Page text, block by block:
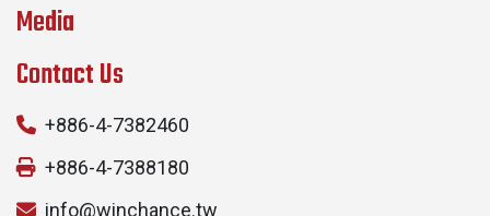
Media
Contact Us
+886-4-7382460
+886-4-7388180
info@winchance.tw